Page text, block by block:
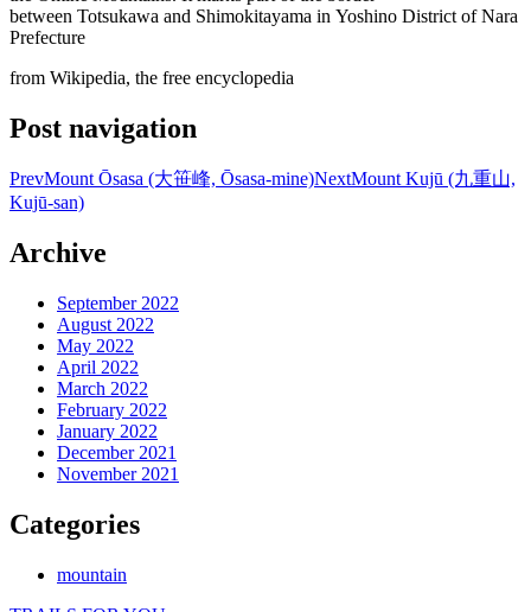
between Totsukawa and Shimokitayama in Yoshino District of Nara
Prefecture
from Wikipedia, the free encyclopedia
Post navigation
PrevMount Ōsasa (大笹峰, Ōsasa-mine)NextMount Kujū (九重山,
Kujū-san)
Archive
September 2022
August 2022
May 2022
April 2022
March 2022
February 2022
January 2022
December 2021
November 2021
Categories
mountain